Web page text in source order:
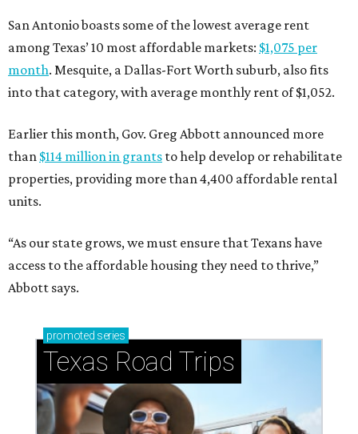
San Antonio boasts some of the lowest average rent
among Texas’ 10 most affordable markets: $1,075 per
month. Mesquite, a Dallas-Fort Worth suburb, also fits
into that category, with average monthly rent of $1,052.
Earlier this month, Gov. Greg Abbott announced more
than $114 million in grants to help develop or rehabilitate
properties, providing more than 4,400 affordable rental
units.
“As our state grows, we must ensure that Texans have
access to the affordable housing they need to thrive,”
Abbott says.
promoted series
Texas Road Trips